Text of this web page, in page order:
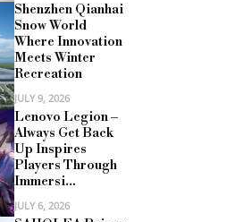
Shenzhen Qianhai
Snow World
Where Innovation
Meets Winter
Recreation
JULY 9, 2026
Lenovo Legion –
Always Get Back
Up Inspires
Players Through
Immersi...
JULY 6, 2026